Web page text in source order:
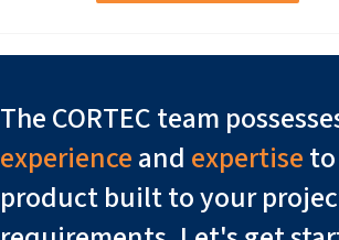
The CORTEC team
experienceand expertise
product built to your